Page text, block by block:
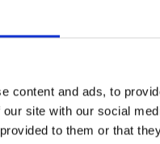
content and ads, to
site with our social
to them or that
2